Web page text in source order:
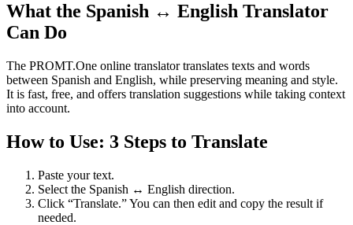
What the Spanish ↔ English Translator
Can Do
The PROMT.One online translator translates texts and words
between Spanish and English, while preserving meaning and style.
It is fast, free, and offers translation suggestions while taking context
into account.
How to Use: 3 Steps to Translate
Paste your text.
Select the Spanish ↔ English direction.
Click “Translate.” You can then edit and copy the result if
needed.